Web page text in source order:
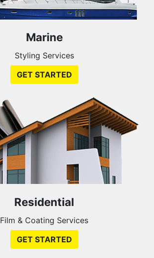
Marine
Styling Services
GET STARTED
Residential
Film & Coating Services
GET STARTED